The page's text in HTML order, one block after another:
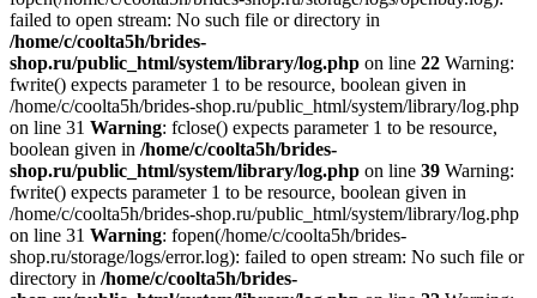
failed to open stream: No such file or directory in
/home/c/coolta5h/brides-
shop.ru/public_html/system/library/log.php on line 22 Warning:
fwrite() expects parameter 1 to be resource, boolean given in
/home/c/coolta5h/brides-shop.ru/public_html/system/library/log.php
on line 31 Warning: fclose() expects parameter 1 to be resource,
boolean given in /home/c/coolta5h/brides-
shop.ru/public_html/system/library/log.php on line 39 Warning:
fwrite() expects parameter 1 to be resource, boolean given in
/home/c/coolta5h/brides-shop.ru/public_html/system/library/log.php
on line 31 Warning: fopen(/home/c/coolta5h/brides-
shop.ru/storage/logs/error.log): failed to open stream: No such file or
directory in /home/c/coolta5h/brides-